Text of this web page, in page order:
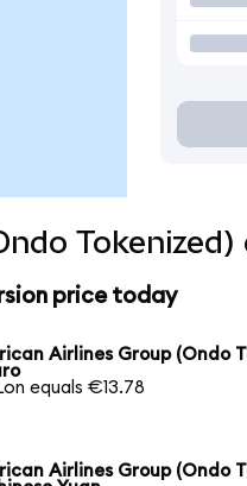
price today
Airlines Group (Ondo
equals €13.78
Airlines Group (Ondo